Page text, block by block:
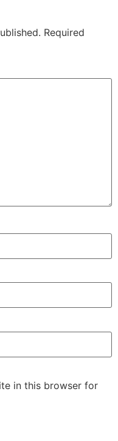
Required
in this browser for